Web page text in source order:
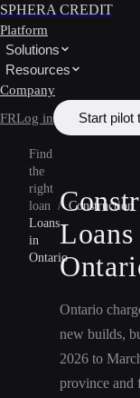
SPHERA CREDIT
Platform
Solutions
Resources
Company
FRLog in Start pilot
Find
the
right
loan / Construction
Loans
in
Ontario
Loans
Ontario
new builds,
2026 to
province and